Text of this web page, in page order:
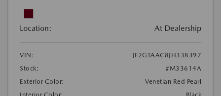
Location: At Dealership
VIN:
JF2GTAAC8JH338397
Stock:
#M33614A
Exterior Color:
Venetian Red Pearl